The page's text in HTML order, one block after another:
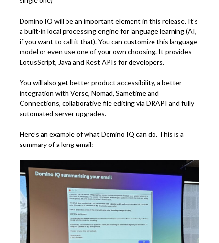
Domino IQ will be an important element in this release. It’s
a built-in local processing engine for language learning (AI,
if you want to call it that). You can customize this language
model or even use one of your own choosing. It provides
LotusScript, Java and Rest APIs for developers.
You will also get better product accessibility, a better
integration with Verse, Nomad, Sametime and
Connections, collaborative file editing via DRAPI and fully
automated server upgrades.
Here’s an example of what Domino IQ can do. This is a
summary of a long email: